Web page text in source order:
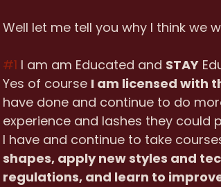
Well let me tell you why I think we
#1 I am am Educated and STAY
Yes of course I am licensed with
have done and continue to do
experience and lashes they could
I have and continue to take
shapes, apply new styles and
regulations, and learn to